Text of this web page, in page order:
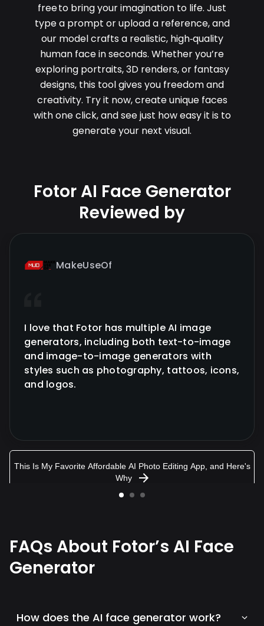
free to bring your imagination to life. Just
type a prompt or upload a reference, and
our model crafts a realistic, high‑quality
human face in seconds. Whether you’re
exploring portraits, 3D renders, or fantasy
designs, this tool gives you freedom and
creativity. Try it now, create unique faces
with one click, and see just how easy it is to
generate your next visual.
Fotor AI Face Generator
Reviewed by
MakeUseOf
I love that Fotor has multiple AI image
generators, including both text-to-image
and image-to-image generators with
styles such as photography, tattoos, icons,
and logos.
This Is My Favorite Affordable AI Photo Editing App, and Here's
Why
FAQs About Fotor’s AI Face
Generator
How does the AI face generator work?